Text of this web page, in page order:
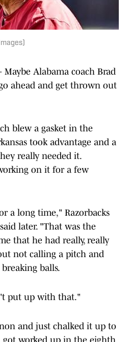
Maybe Alabama coach Brad
ahead and get thrown out
blew a gasket in the
took advantage and a
really needed it.
on it for a few
a long time," Razorbacks
later. "That was the
that he had really, really
not calling a pitch and
balls.
put up with that."
and just chalked it up to